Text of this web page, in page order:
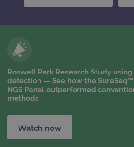
Roswell Park Research Study using
detection — See how the SureSeq™
NGS Panel outperformed
methods
Watch now